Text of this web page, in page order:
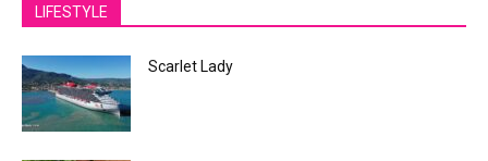
LIFESTYLE
Scarlet Lady